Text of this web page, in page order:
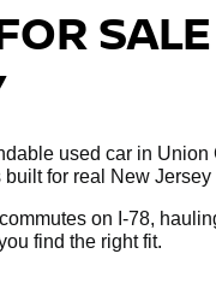
used car in
for real New
on I-78,
find the right fit.